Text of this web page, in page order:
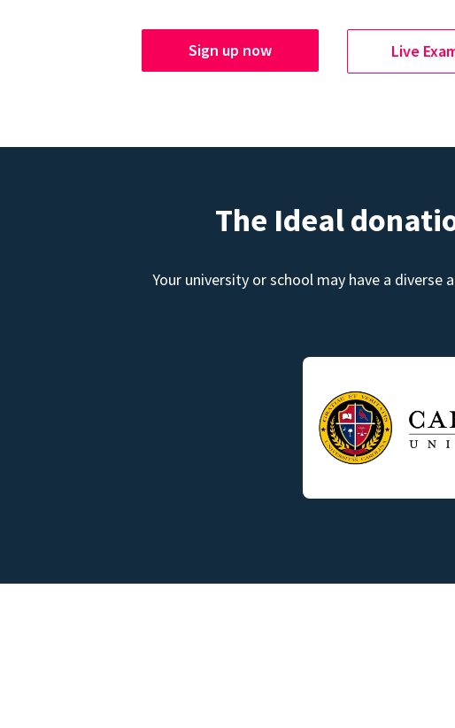
Sign up now Live
The Ideal
Your university or school may have a